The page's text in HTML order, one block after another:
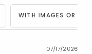
WITH IMAGES OR
07/17/2026